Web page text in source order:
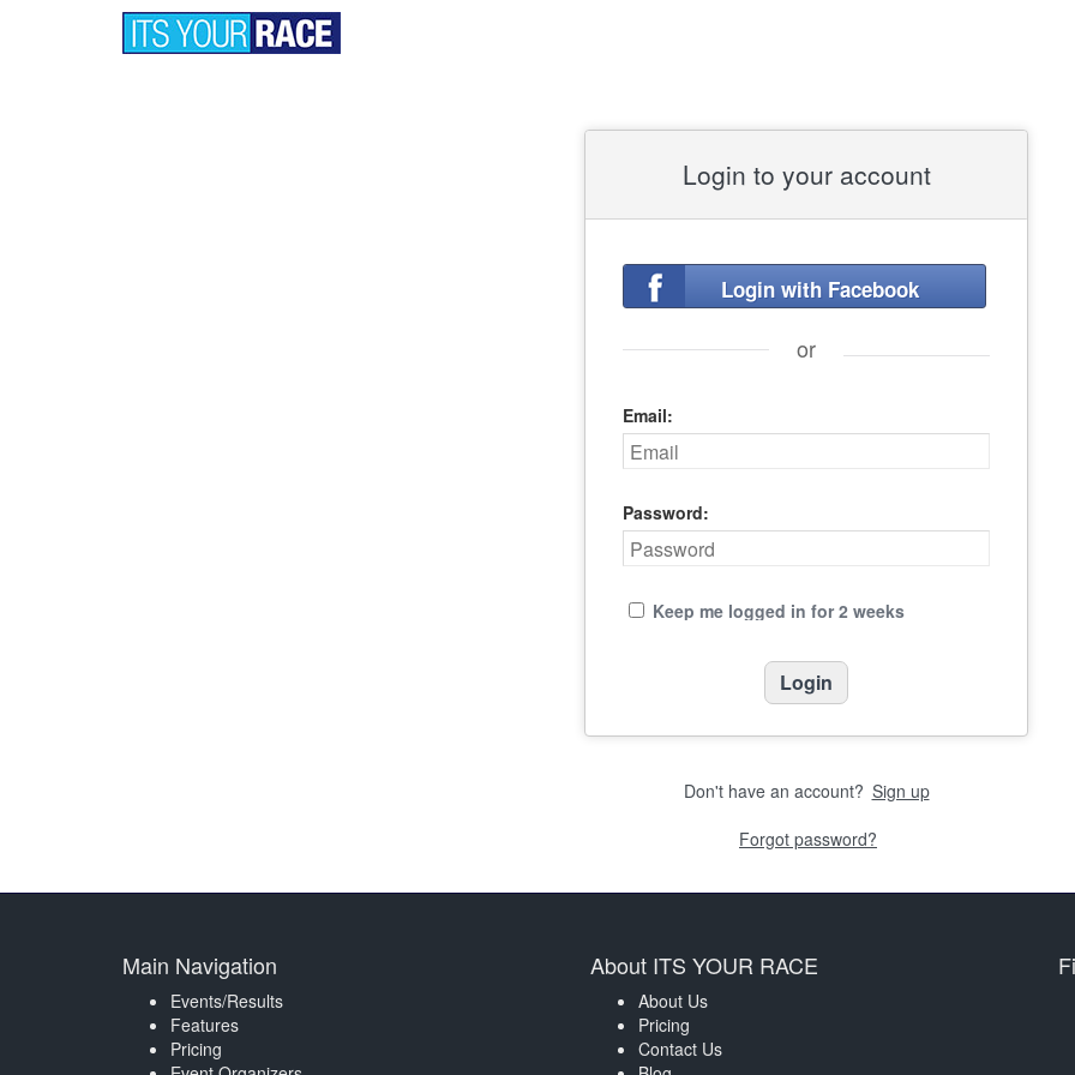
Login to your account
Login with Facebook
or
Email:
Password:
Keep me logged in for 2 weeks
Don't have an account? Sign up
Forgot password?
Main Navigation
Events/Results
Features
Pricing
About ITS YOUR RACE
About Us
Pricing
Contact Us